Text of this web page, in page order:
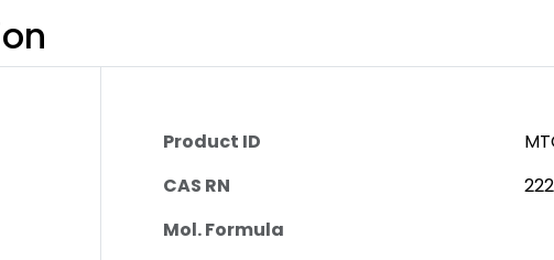
Product ID
CAS RN
Mol. Formula